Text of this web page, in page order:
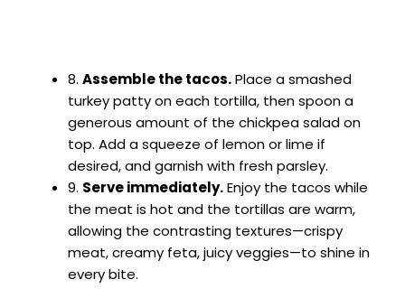
8. Assemble the tacos.Place a smashed
turkey patty on each tortilla, then spoon a
generous amount of the chickpea salad on
top. Add a squeeze of lemon or lime if
desired, and garnish with fresh parsley.
9. Serve immediately.Enjoy the tacos while
the meat is hot and the tortillas are warm,
allowing the contrasting textures—crispy
meat, creamy feta, juicy veggies—to shine in
every bite.